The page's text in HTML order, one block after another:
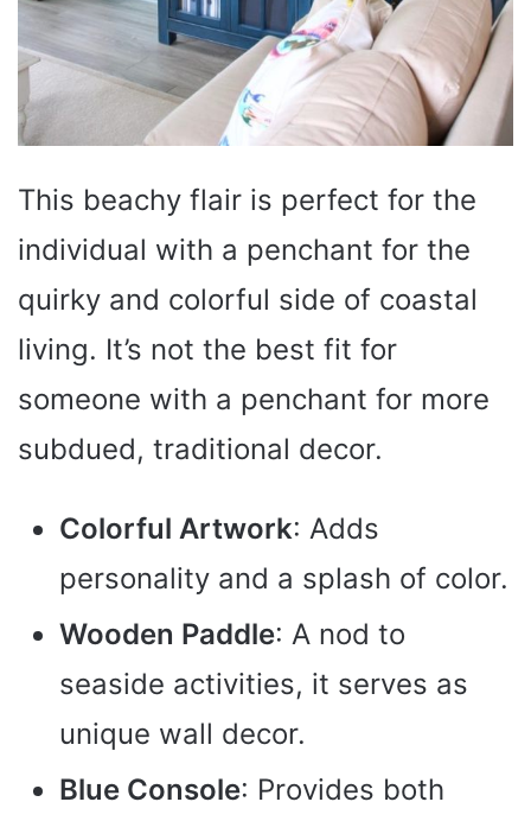
This beachy flair is perfect for the
individual with a penchant for the
quirky and colorful side of coastal
living. It’s not the best fit for
someone with a penchant for more
subdued, traditional decor.
Colorful Artwork: Adds
personality and a splash of color.
Wooden Paddle: A nod to
seaside activities, it serves as
unique wall decor.
Blue Console: Provides both